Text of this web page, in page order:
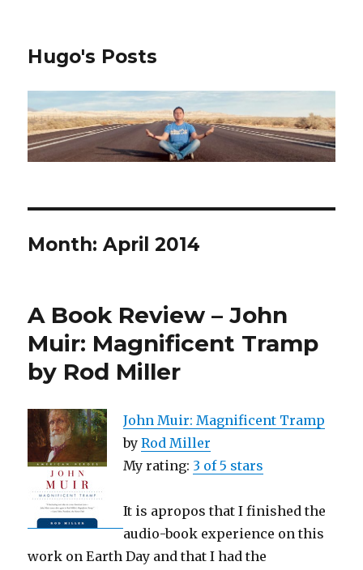
Hugo's Posts
Month:April 2014
A Book Review – John
Muir: Magnificent Tramp
by Rod Miller
John Muir: Magnificent Tramp
byRod Miller
My rating: 3 of 5 stars
It is apropos that I finished the
audio-book experience on this
work on Earth Day and that I had the